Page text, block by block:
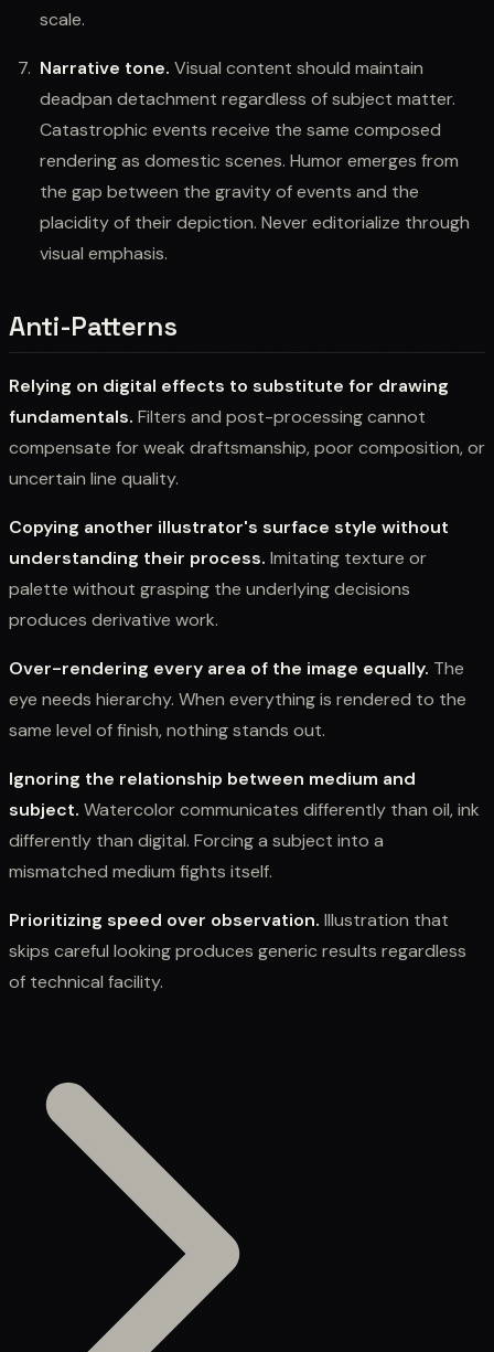
scale.
Narrative tone. Visual content should maintain
deadpan detachment regardless of subject matter.
Catastrophic events receive the same composed
rendering as domestic scenes. Humor emerges from
the gap between the gravity of events and the
placidity of their depiction. Never editorialize through
visual emphasis.
Anti-Patterns
Relying on digital effects to substitute for drawing
fundamentals. Filters and post-processing cannot
compensate for weak draftsmanship, poor composition, or
uncertain line quality.
Copying another illustrator's surface style without
understanding their process. Imitating texture or
palette without grasping the underlying decisions
produces derivative work.
Over-rendering every area of the image equally. The
eye needs hierarchy. When everything is rendered to the
same level of finish, nothing stands out.
Ignoring the relationship between medium and
subject. Watercolor communicates differently than oil, ink
differently than digital. Forcing a subject into a
mismatched medium fights itself.
Prioritizing speed over observation. Illustration that
skips careful looking produces generic results regardless
of technical facility.